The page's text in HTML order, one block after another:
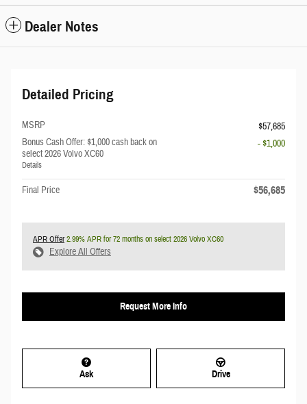
Dealer Notes
Detailed Pricing
MSRP
$57,685
Bonus Cash Offer: $1,000 cash back on
select 2026 Volvo XC60
Details
- $1,000
Final Price $56,685
APR Offer2.99% APR for 72 months on select 2026 Volvo XC60
Explore All Offers
Request More Info
Ask Drive